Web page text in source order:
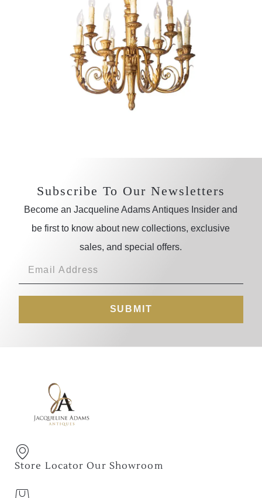
Subscribe To Our Newsletters
Become an Jacqueline Adams Antiques Insider and
be first to know about new collections, exclusive
sales, and special offers.
SUBMIT
Store Locator Our Showroom